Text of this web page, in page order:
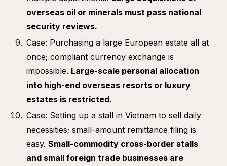
overseas oil or minerals must pass national
security reviews.
Case: Purchasing a large European estate all at
once; compliant currency exchange is
impossible. Large-scale personal allocation
into high-end overseas resorts or luxury
estates is restricted.
Case: Setting up a stall in Vietnam to sell daily
necessities; small-amount remittance filing is
easy. Small-commodity cross-border stalls
and small foreign trade businesses are